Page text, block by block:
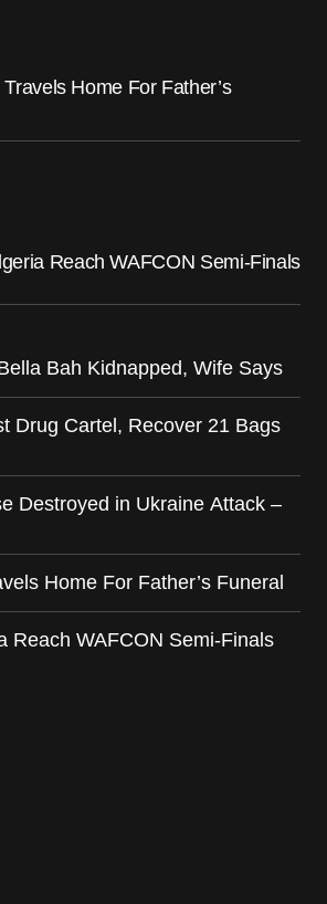
Home For Father’s
Reach WAFCON Semi-Finals
Bah Kidnapped, Wife Says
Drug Cartel, Recover 21 Bags
Destroyed in Ukraine Attack –
Home For Father’s Funeral
Reach WAFCON Semi-Finals